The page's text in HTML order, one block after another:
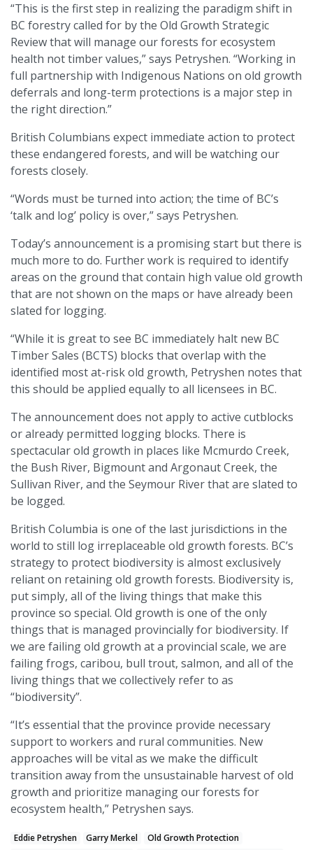
“This is the first step in realizing the paradigm shift in
BC forestry called for by the Old Growth Strategic
Review that will manage our forests for ecosystem
health not timber values,” says Petryshen. “Working in
full partnership with Indigenous Nations on old growth
deferrals and long-term protections is a major step in
the right direction.”
British Columbians expect immediate action to protect
these endangered forests, and will be watching our
forests closely.
“Words must be turned into action; the time of BC’s
‘talk and log’ policy is over,” says Petryshen.
Today’s announcement is a promising start but there is
much more to do. Further work is required to identify
areas on the ground that contain high value old growth
that are not shown on the maps or have already been
slated for logging.
“While it is great to see BC immediately halt new BC
Timber Sales (BCTS) blocks that overlap with the
identified most at-risk old growth, Petryshen notes that
this should be applied equally to all licensees in BC.
The announcement does not apply to active cutblocks
or already permitted logging blocks. There is
spectacular old growth in places like Mcmurdo Creek,
the Bush River, Bigmount and Argonaut Creek, the
Sullivan River, and the Seymour River that are slated to
be logged.
British Columbia is one of the last jurisdictions in the
world to still log irreplaceable old growth forests. BC’s
strategy to protect biodiversity is almost exclusively
reliant on retaining old growth forests. Biodiversity is,
put simply, all of the living things that make this
province so special. Old growth is one of the only
things that is managed provincially for biodiversity. If
we are failing old growth at a provincial scale, we are
failing frogs, caribou, bull trout, salmon, and all of the
living things that we collectively refer to as
“biodiversity”.
“It’s essential that the province provide necessary
support to workers and rural communities. New
approaches will be vital as we make the difficult
transition away from the unsustainable harvest of old
growth and prioritize managing our forests for
ecosystem health,” Petryshen says.
Eddie Petryshen Garry Merkel
Old Growth Protection